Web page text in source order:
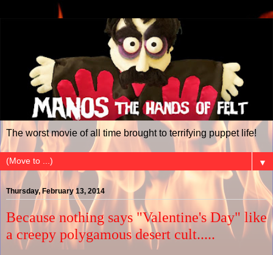
The worst movie of all time brought to terrifying puppet life!
▼
Thursday, February 13, 2014
Because nothing says "Valentine's Day" like
a creepy polygamous desert cult.....